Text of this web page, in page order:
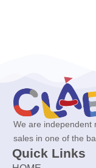
We are independent
sales in one of the
Quick Links